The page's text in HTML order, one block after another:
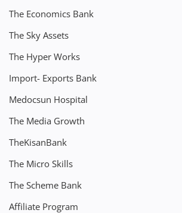
The Economics Bank
The Sky Assets
The Hyper Works
Import- Exports Bank
Medocsun Hospital
The Media Growth
TheKisanBank
The Micro Skills
The Scheme Bank
Affiliate Program